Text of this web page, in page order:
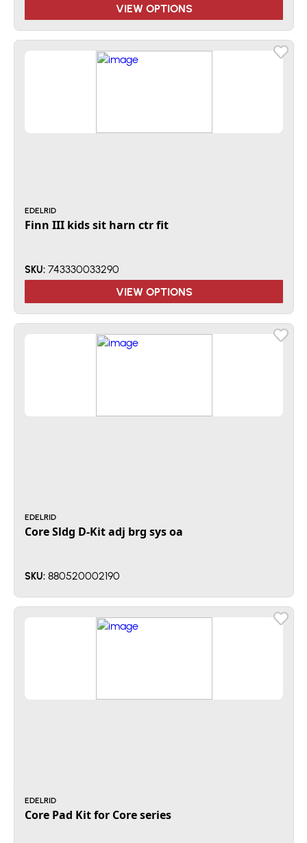
VIEW OPTIONS
EDELRID
Finn III kids sit harn ctr fit
SKU: 743330033290
VIEW OPTIONS
EDELRID
Core Sldg D-Kit adj brg sys oa
SKU: 880520002190
EDELRID
Core Pad Kit for Core series